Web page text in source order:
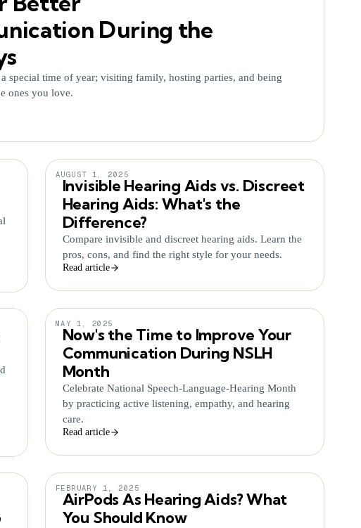
During the
special time of year; visiting family, hosting parties, and being
ones you love.
AUGUST 1, 2025
Invisible Hearing Aids vs. Discreet
Hearing Aids: What's the
Difference?
Compare invisible and discreet hearing aids. Learn the
pros, cons, and find the right style for your needs.
Read article
MAY 1, 2025
Now's the Time to Improve Your
Communication During NSLH
Month
Celebrate National Speech-Language-Hearing Month
by practicing active listening, empathy, and hearing
care.
Read article
FEBRUARY 1, 2025
AirPods As Hearing Aids? What
You Should Know